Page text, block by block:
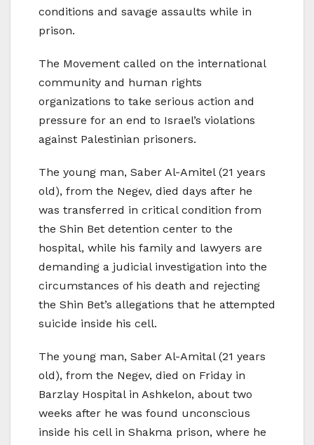
conditions and savage assaults while in
prison.
The Movement called on the international
community and human rights
organizations to take serious action and
pressure for an end to Israel’s violations
against Palestinian prisoners.
The young man, Saber Al-Amitel (21 years
old), from the Negev, died days after he
was transferred in critical condition from
the Shin Bet detention center to the
hospital, while his family and lawyers are
demanding a judicial investigation into the
circumstances of his death and rejecting
the Shin Bet’s allegations that he attempted
suicide inside his cell.
The young man, Saber Al-Amital (21 years
old), from the Negev, died on Friday in
Barzlay Hospital in Ashkelon, about two
weeks after he was found unconscious
inside his cell in Shakma prison, where he